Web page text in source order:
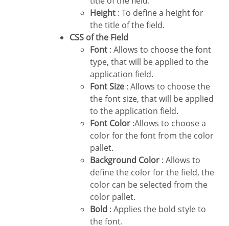
Height : To define a height for
the title of the field.
CSS of the Field
Font : Allows to choose the font
type, that will be applied to the
application field.
Font Size : Allows to choose the
the font size, that will be applied
to the application field.
Font Color :Allows to choose a
color for the font from the color
pallet.
Background Color : Allows to
define the color for the field, the
color can be selected from the
color pallet.
Bold : Applies the bold style to
the font.